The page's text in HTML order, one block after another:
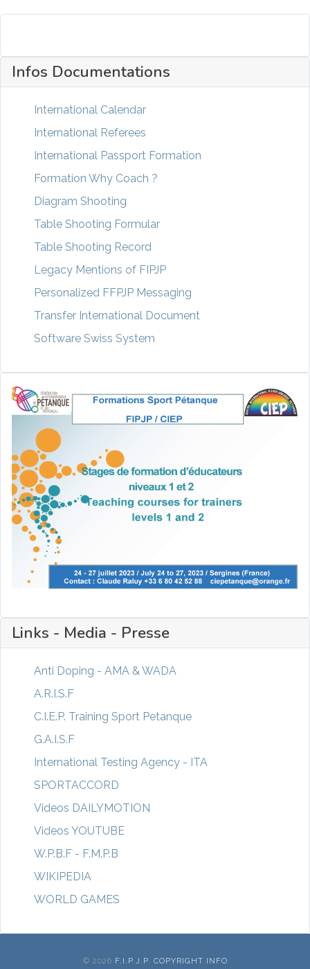
Infos Documentations
International Calendar
International Referees
International Passport Formation
Formation Why Coach ?
Diagram Shooting
Table Shooting Formular
Table Shooting Record
Legacy Mentions of FIPJP
Personalized FFPJP Messaging
Transfer International Document
Software Swiss System
Links - Media - Presse
Anti Doping - AMA & WADA
A.R.I.S.F
C.I.E.P. Training Sport Petanque
G.A.I.S.F
International Testing Agency - ITA
SPORTACCORD
Videos DAILYMOTION
Videos YOUTUBE
W.P.B.F - F.M.P.B
WIKIPEDIA
WORLD GAMES
© 2026 F.I.P.J.P. COPYRIGHT INFO